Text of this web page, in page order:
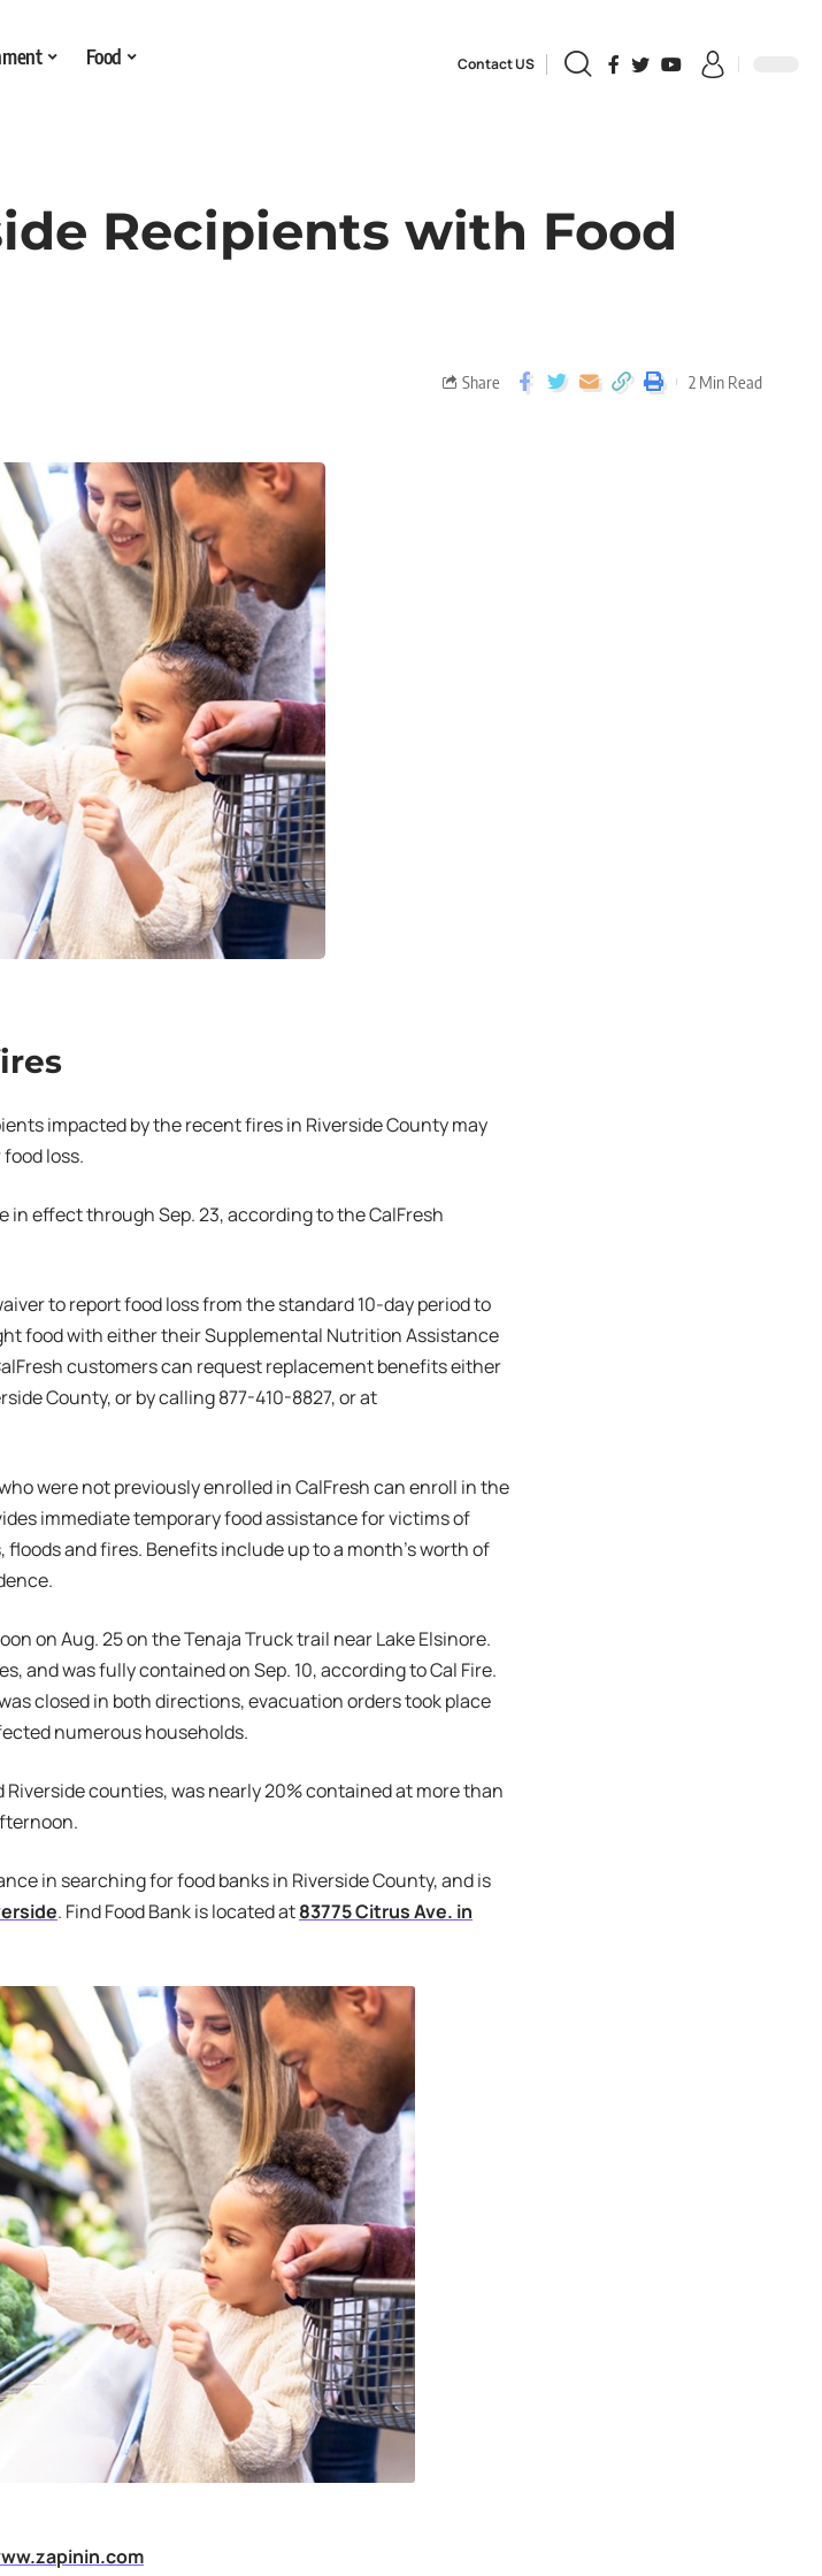
Food
Contact US
Recipients with Food
Share 2 Min Read
impacted by the recent fires in Riverside County may
loss.
in effect through Sep. 23, according to the CalFresh
to report food loss from the standard 10-day period to
food with either their Supplemental Nutrition Assistance
customers can request replacement benefits either
County, or by calling 877-410-8827, or at
were not previously enrolled in CalFresh can enroll in the
immediate temporary food assistance for victims of
and fires. Benefits include up to a month’s worth of
on Aug. 25 on the Tenaja Truck trail near Lake Elsinore.
and was fully contained on Sep. 10, according to Cal Fire.
closed in both directions, evacuation orders took place
numerous households.
counties, was nearly 20% contained at more than
in searching for food banks in Riverside County, and is
. Find Food Bank is located at83775 Citrus Ave. in